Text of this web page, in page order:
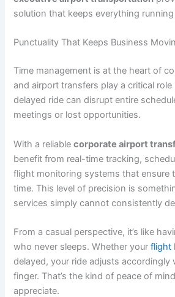
solution that keeps everything
Punctuality That Keeps Business
Time management is at the heart of
and airport transfers play a critical
delayed ride can disrupt entire
meetings or lost opportunities.
With a reliablecorporate airport
benefit from real-time tracking,
flight monitoring systems that ensure
time. This level of precision is
services simply cannot consistently
From a casual perspective, it’s like
who never sleeps. Whether yourflight
delayed, your ride adjusts accordingly
finger. That’s the kind of peace of
appreciate.